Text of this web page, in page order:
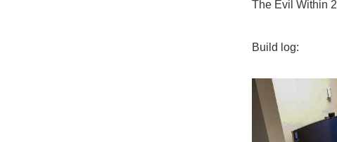
The Evil Within 2
Build log: